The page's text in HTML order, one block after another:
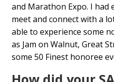
and Marathon Expo. I
meet and connect with a
able to experience some
as Jam on Walnut, Great
some 50 Finest honoree